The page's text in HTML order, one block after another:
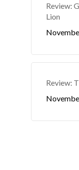
Review:
Lion
Review: